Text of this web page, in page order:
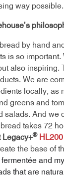
way possible.
by hand
is so important.
also inspiring.
We are
locally, as
greens and
salads. And we
takes 72
Legacy+®
the base of
fermentée and
that are